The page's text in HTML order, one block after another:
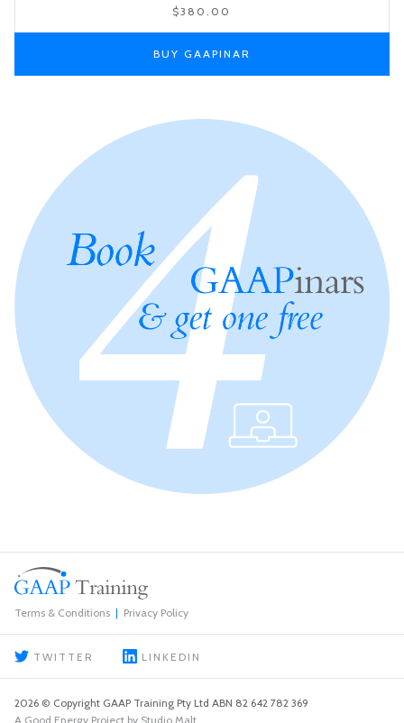
$380.00
BUY GAAPINAR
Terms & Conditions Privacy Policy
TWITTER LINKEDIN
2026 © Copyright GAAP Training Pty Ltd ABN 82 642 782 369
A Good Energy Project by Studio Malt